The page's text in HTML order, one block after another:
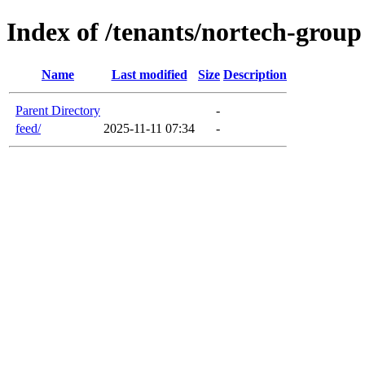
Index of /tenants/nortech-group
Name Last modified Size Description
Parent Directory
-
feed/
2025-11-11 07:34 -